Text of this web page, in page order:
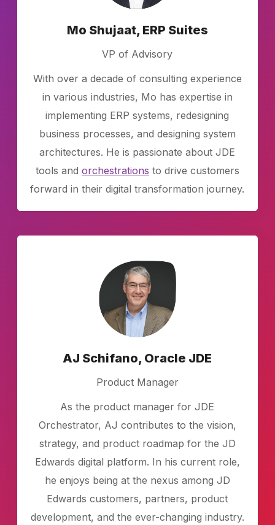
Mo Shujaat, ERP Suites
VP of Advisory
With over a decade of consulting experience
in various industries, Mo has expertise in
implementing ERP systems, redesigning
business processes, and designing system
architectures. He is passionate about JDE
tools and orchestrations to drive customers
forward in their digital transformation journey.
AJ Schifano, Oracle JDE
Product Manager
As the product manager for JDE
Orchestrator, AJ contributes to the vision,
strategy, and product roadmap for the JD
Edwards digital platform. In his current role,
he enjoys being at the nexus among JD
Edwards customers, partners, product
development, and the ever-changing industry.